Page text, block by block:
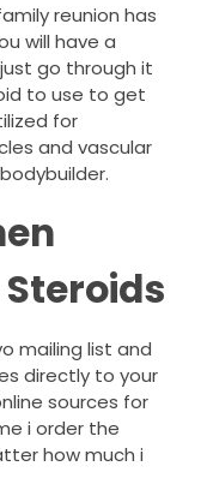
reunion has
will have a
go through it
to use to get
for
and vascular
mailing list and
directly to your
sources for
i order the
how much i